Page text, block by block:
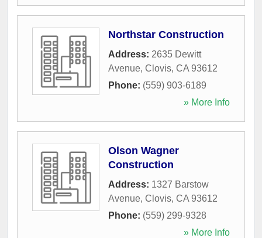
Northstar Construction
Address: 2635 Dewitt
Avenue, Clovis, CA 93612
Phone: (559) 903-6189
» More Info
Olson Wagner
Construction
Address: 1327 Barstow
Avenue, Clovis, CA 93612
Phone: (559) 299-9328
» More Info